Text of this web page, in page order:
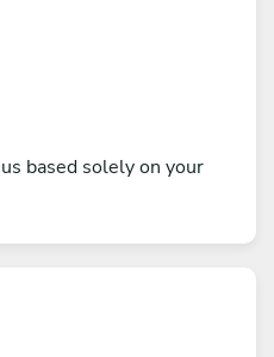
based solely on your